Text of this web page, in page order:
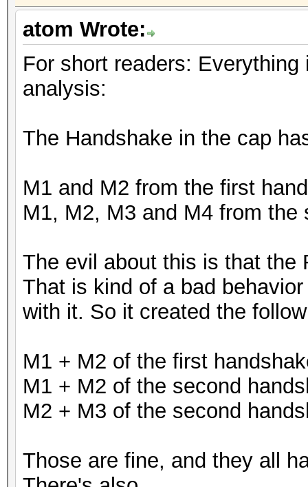
atom Wrote:
For short readers:
analysis:
The Handshake in the cap
M1 and M2 from the first
M1, M2, M3 and M4 from the
The evil about this is that the
That is kind of a bad
with it. So it created the
M1 + M2 of the first
M1 + M2 of the second
M2 + M3 of the second
Those are fine, and they all